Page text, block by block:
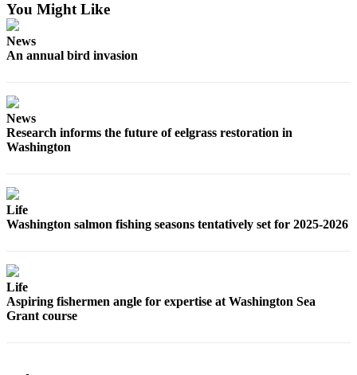
Editor
Editor
Obituary
Best Of
You Might Like
News
An annual bird invasion
News
Research informs the future of eelgrass restoration in
Washington
Life
Washington salmon fishing seasons tentatively set for 2025-2026
Life
Aspiring fishermen angle for expertise at Washington Sea
Grant course